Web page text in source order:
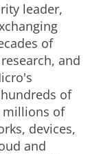
leader,
of
and
of
millions of
devices,
and